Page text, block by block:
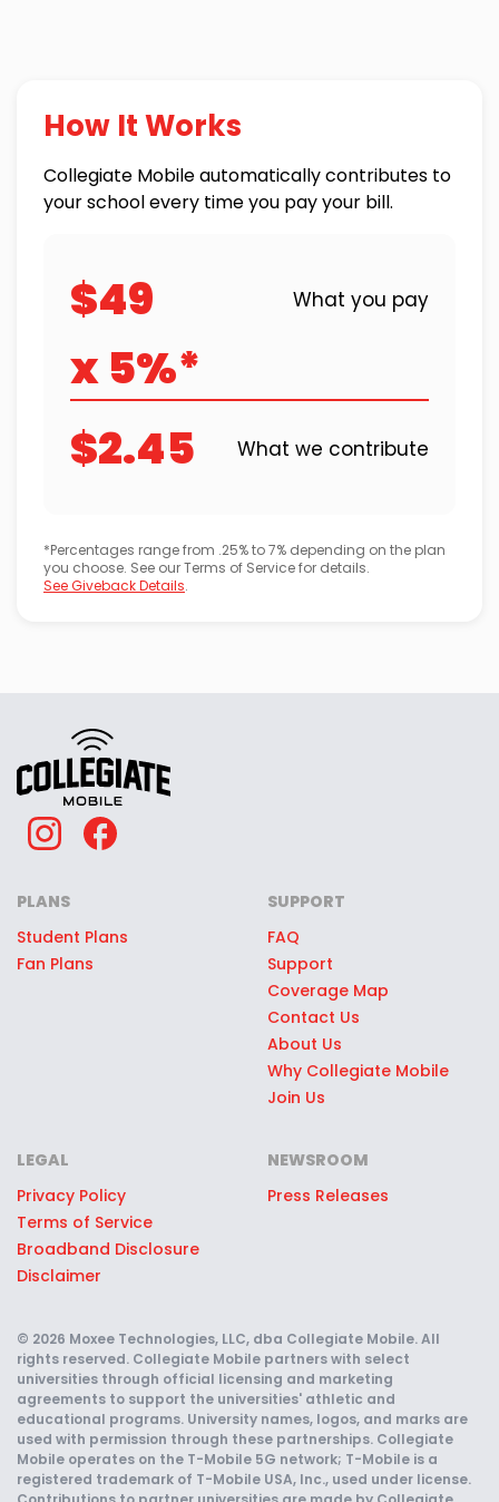
How It Works
Collegiate Mobile automatically contributes to
your school every time you pay your bill.
$49 What you pay
x 5%*
$2.45
What we contribute
*Percentages range from .25% to 7% depending on the plan
you choose. See our Terms of Service for details.
See Giveback Details.
PLANS
Student Plans
Fan Plans
SUPPORT
FAQ
Support
Coverage Map
Contact Us
About Us
Why Collegiate Mobile
Join Us
LEGAL
Privacy Policy
Terms of Service
Broadband Disclosure
Disclaimer
NEWSROOM
Press Releases
© 2026 Moxee Technologies, LLC, dba Collegiate Mobile. All
rights reserved. Collegiate Mobile partners with select
universities through official licensing and marketing
agreements to support the universities' athletic and
educational programs. University names, logos, and marks are
used with permission through these partnerships. Collegiate
Mobile operates on the T-Mobile 5G network; T-Mobile is a
registered trademark of T-Mobile USA, Inc., used under license.